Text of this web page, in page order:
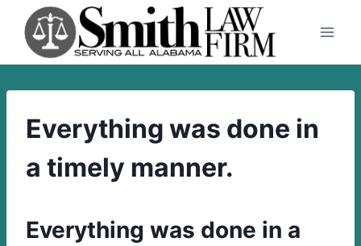
content
Everything was done in
a timely manner.
Everything was done in a